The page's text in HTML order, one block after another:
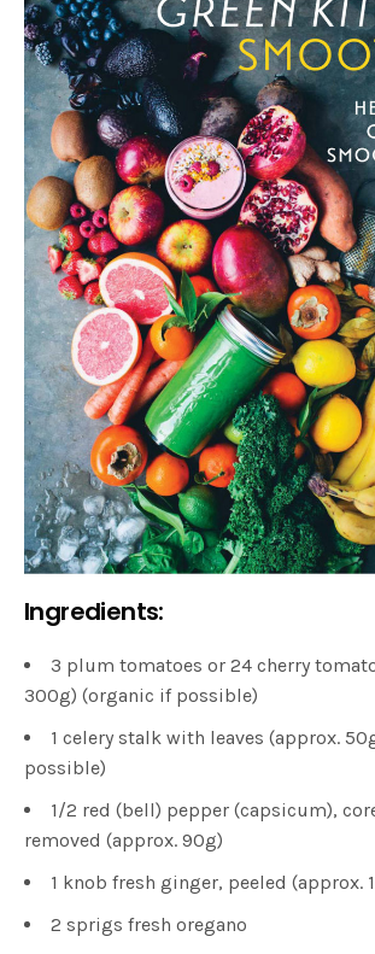
Ingredients:
3 plum tomatoes or 24 cherry
300g) (organic if possible)
1 celery stalk with leaves (approx.
possible)
1/2 red (bell) pepper (capsicum),
removed (approx. 90g)
1 knob fresh ginger, peeled (approx.
2 sprigs fresh oregano